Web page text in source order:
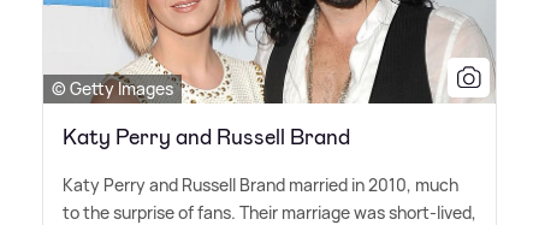
© Getty Images
Katy Perry and Russell Brand
Katy Perry and Russell Brand married in 2010, much
to the surprise of fans. Their marriage was short-lived,